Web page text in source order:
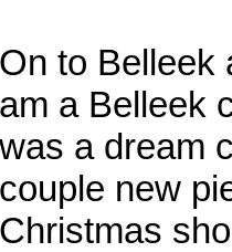
On to Belleek
am a Belleek
was a dream
couple new
Christmas